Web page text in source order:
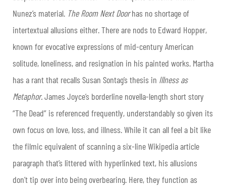
Nunez’s material. The Room Next Doorhas no shortage of
intertextual allusions either. There are nods to Edward Hopper,
known for evocative expressions of mid-century American
solitude, loneliness, and resignation in his painted works. Martha
has a rant that recalls Susan Sontag’s thesis in Illness as
Metaphor.James Joyce’s borderline novella-length short story
“The Dead” is referenced frequently, understandably so given its
own focus on love, loss, and illness. While it can all feel a bit like
the filmic equivalent of scanning a six-line Wikipedia article
paragraph that’s littered with hyperlinked text, his allusions
don’t tip over into being overbearing. Here, they function as